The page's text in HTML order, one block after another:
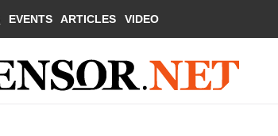
EVENTS ARTICLES VIDEO